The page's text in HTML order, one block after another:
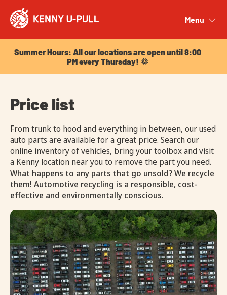
Menu
Summer Hours: All our locations are open until 8:00
PM every Thursday! 🌞
Price list
From trunk to hood and everything in between, our used
auto parts are available for a great price. Search our
online inventory of vehicles, bring your toolbox and visit
a Kenny location near you to remove the part you need.
What happens to any parts that go unsold? We recycle
them! Automotive recycling is a responsible, cost-
effective and environmentally conscious.